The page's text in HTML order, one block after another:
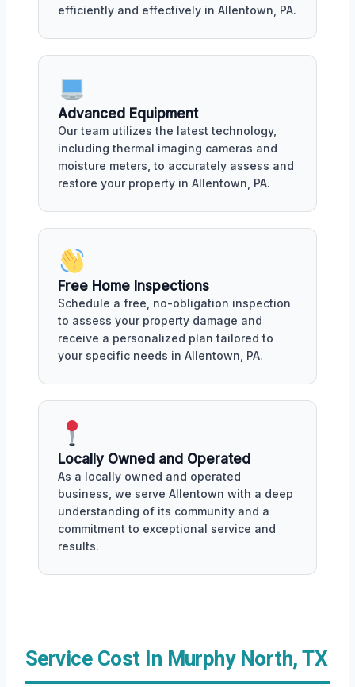
efficiently and effectively in Allentown, PA.
Advanced Equipment
Our team utilizes the latest technology,
including thermal imaging cameras and
moisture meters, to accurately assess and
restore your property in Allentown, PA.
Free Home Inspections
Schedule a free, no-obligation inspection
to assess your property damage and
receive a personalized plan tailored to
your specific needs in Allentown, PA.
Locally Owned and Operated
As a locally owned and operated
business, we serve Allentown with a deep
understanding of its community and a
commitment to exceptional service and
results.
Service Cost In Murphy North, TX